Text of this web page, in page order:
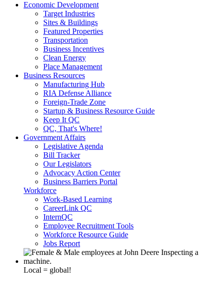
Economic Development
Target Industries
Sites & Buildings
Featured Properties
Transportation
Business Incentives
Clean Energy
Place Management
Business Resources
Manufacturing Hub
RIA Defense Alliance
Foreign-Trade Zone
Startup & Business Resource Guide
Keep It QC
QC, That's Where!
Government Affairs
Legislative Agenda
Bill Tracker
Our Legislators
Advocacy Action Center
Business Barriers Portal
Workforce
Work-Based Learning
CareerLink QC
InternQC
Employee Recruitment Tools
Workforce Resource Guide
Jobs Report
Local = global!